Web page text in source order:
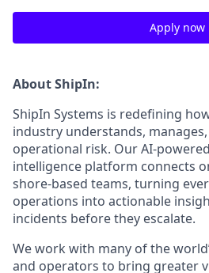
Apply now
About ShipIn:
ShipIn Systems is redefining
industry understands,
operational risk. Our AI-
intelligence platform connects
shore-based teams, turning
operations into actionable
incidents before they escalate.
We work with many of the
and operators to bring greater